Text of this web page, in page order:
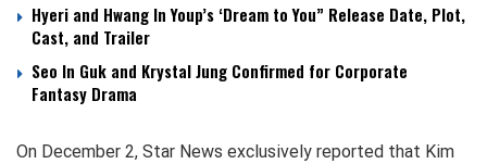
Hyeri and Hwang In Youp’s ‘Dream to You” Release Date, Plot,
Cast, and Trailer
Seo In Guk and Krystal Jung Confirmed for Corporate
Fantasy Drama
On December 2, Star News exclusively reported that Kim